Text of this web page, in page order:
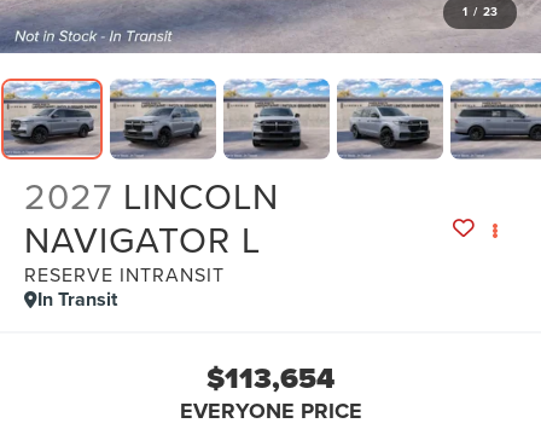
1 / 23
2027 LINCOLN
NAVIGATOR L
RESERVE INTRANSIT
In Transit
$113,654
EVERYONE PRICE